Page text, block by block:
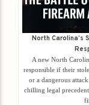
North Carolina’s
A new North
responsible if their
or a dangerous
chilling legal